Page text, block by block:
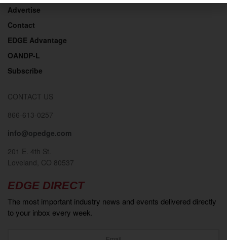
Advertise
Contact
EDGE Advantage
OANDP-L
Subscribe
CONTACT US
866-613-0257
info@opedge.com
201 E. 4th St.
Loveland, CO 80537
EDGE DIRECT
The most important industry news and events delivered directly
to your inbox every week.